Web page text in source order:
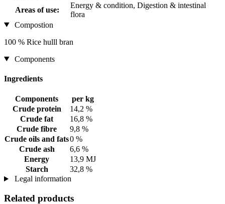
Areas of use:
Energy & condition, Digestion & intestinal
flora
Compostion
100 % Rice hulll bran
Components
Ingredients
Components
per kg
Crude protein
14,2 %
Crude fat
16,8 %
Crude fibre
9,8 %
Crude oils and fats0 %
Crude ash
6,6 %
Energy
13,9 MJ
Starch
32,8 %
Legal information
Related products